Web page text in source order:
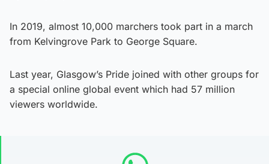
In 2019, almost 10,000 marchers took part in a march
from Kelvingrove Park to George Square.
Last year, Glasgow’s Pride joined with other groups for
a special online global event which had 57 million
viewers worldwide.